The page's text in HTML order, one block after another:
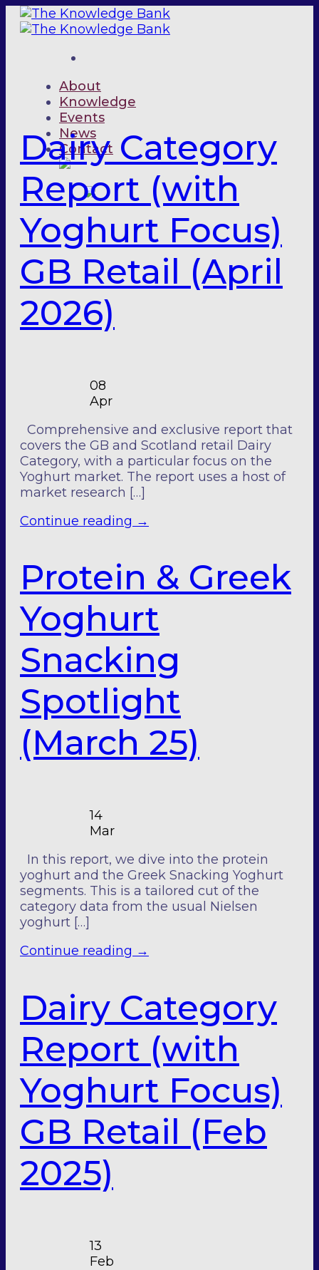
Skip
About
Knowledge
Events
News
Contact
Dairy Category
Report (with
Yoghurt Focus)
GB Retail (April
2026)
08
Apr
Comprehensive and exclusive report that
covers the GB and Scotland retail Dairy
Category, with a particular focus on the
Yoghurt market. The report uses a host of
market research […]
Continue reading →
Protein & Greek
Yoghurt
Snacking
Spotlight
(March 25)
14
Mar
In this report, we dive into the protein
yoghurt and the Greek Snacking Yoghurt
segments. This is a tailored cut of the
category data from the usual Nielsen
yoghurt […]
Continue reading →
Dairy Category
Report (with
Yoghurt Focus)
GB Retail (Feb
2025)
13
Feb